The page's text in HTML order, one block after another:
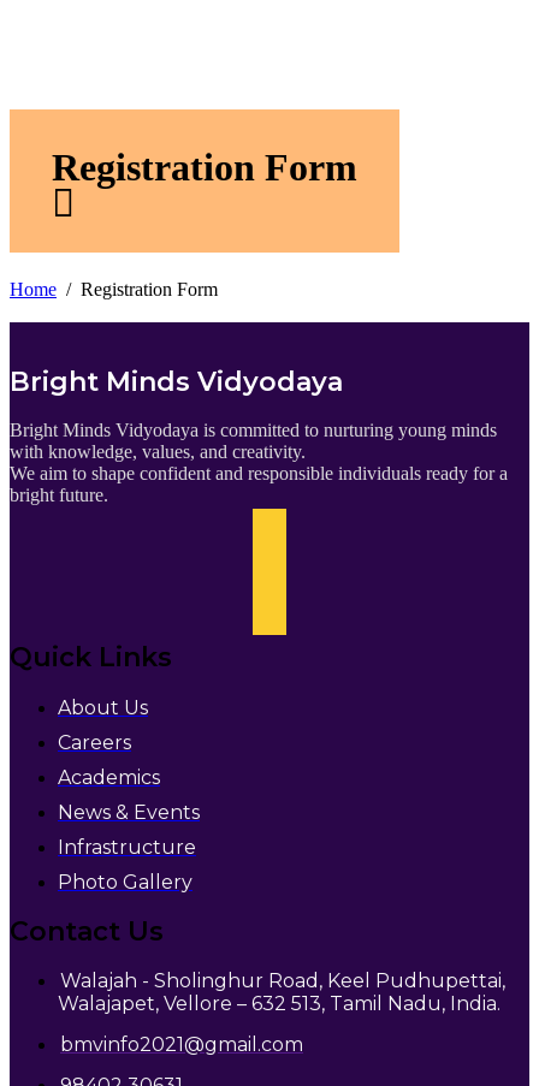
Registration Form
Home Registration Form
Bright Minds Vidyodaya
Bright Minds Vidyodaya is committed to nurturing young minds
with knowledge, values, and creativity.
We aim to shape confident and responsible individuals ready for a
bright future.
Quick Links
About Us
Careers
Academics
News & Events
Infrastructure
Photo Gallery
Contact Us
Walajah - Sholinghur Road, Keel Pudhupettai,
Walajapet, Vellore – 632 513, Tamil Nadu, India.
bmvinfo2021@gmail.com